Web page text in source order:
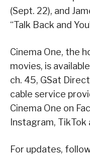
(Sept. 22), and
“Talk Back and
Cinema One, the
movies, is
ch. 45, GSat
cable service
Cinema One on
Instagram, TikTok
For updates,